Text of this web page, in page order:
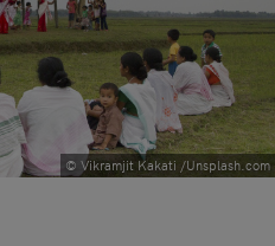
© Vikramjit Kakati /Unsplash.com